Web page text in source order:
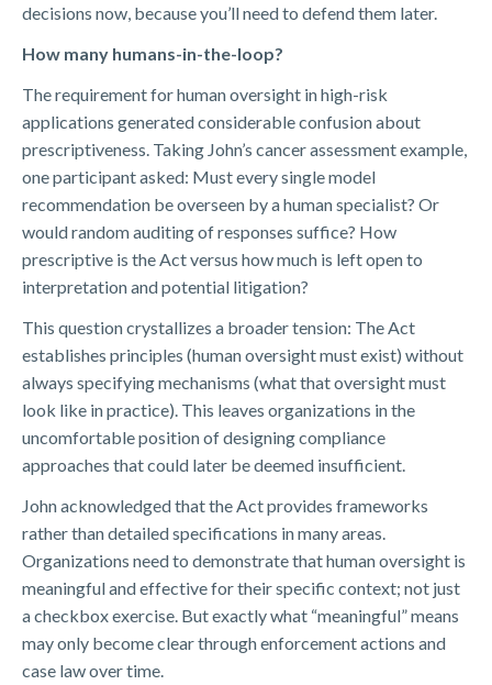
decisions now, because you’ll need to defend them later.
How many humans-in-the-loop?
The requirement for human oversight in high-risk
applications generated considerable confusion about
prescriptiveness. Taking John’s cancer assessment example,
one participant asked: Must every single model
recommendation be overseen by a human specialist? Or
would random auditing of responses suffice? How
prescriptive is the Act versus how much is left open to
interpretation and potential litigation?
This question crystallizes a broader tension: The Act
establishes principles (human oversight must exist) without
always specifying mechanisms (what that oversight must
look like in practice). This leaves organizations in the
uncomfortable position of designing compliance
approaches that could later be deemed insufficient.
John acknowledged that the Act provides frameworks
rather than detailed specifications in many areas.
Organizations need to demonstrate that human oversight is
meaningful and effective for their specific context; not just
a checkbox exercise. But exactly what “meaningful” means
may only become clear through enforcement actions and
case law over time.